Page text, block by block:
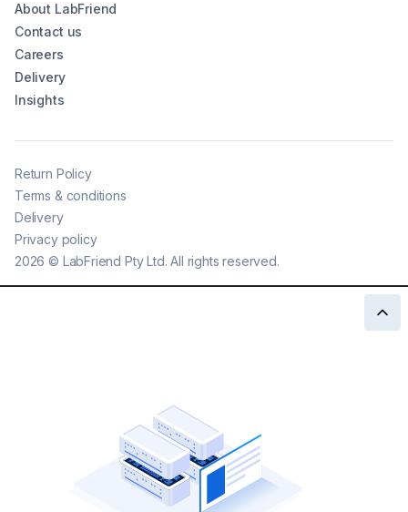
About LabFriend
Contact us
Careers
Delivery
Insights
2026 © LabFriend Pty Ltd. All rights reserved.
Return Policy
Terms & conditions
Delivery
Privacy policy